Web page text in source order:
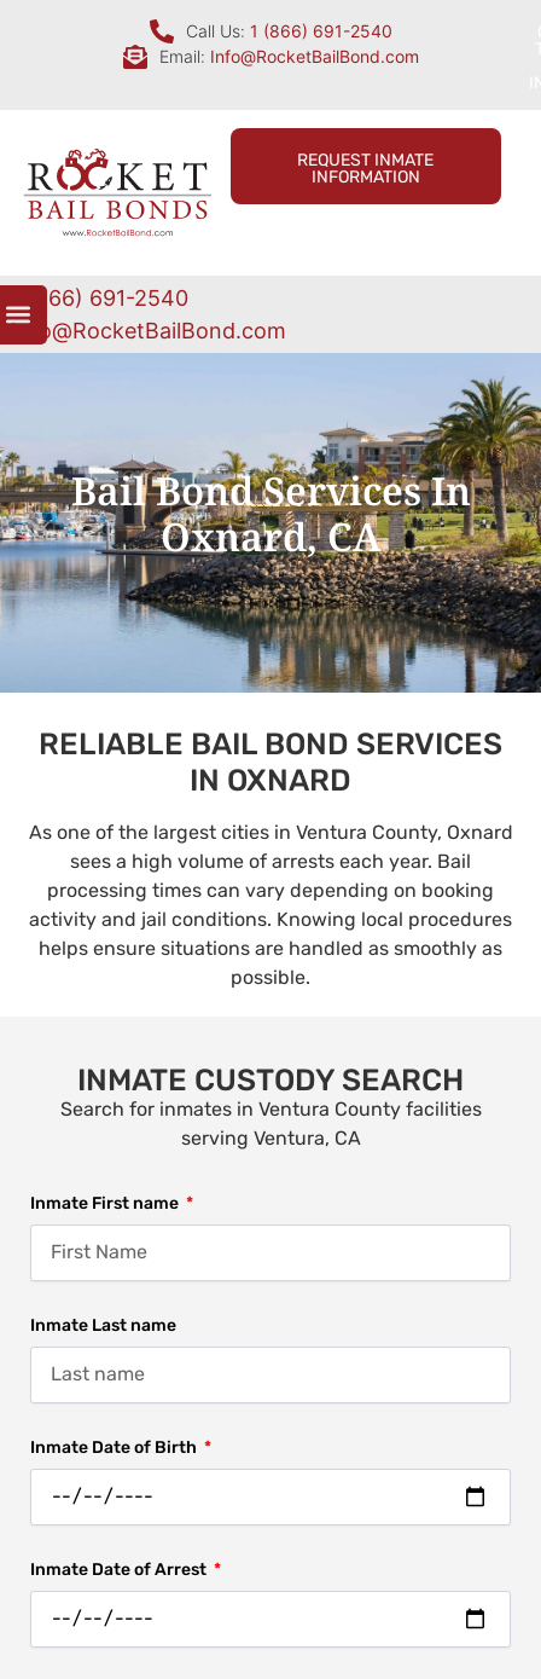
Call Us: 1 (866) 691-2540
Email: Info@RocketBailBond.com
REQUEST INMATE
INFORMATION
1 (866) 691-2540
Info@RocketBailBond.com
Bail Bond Services In
Oxnard, CA
RELIABLE BAIL BOND SERVICES
IN OXNARD
As one of the largest cities in Ventura County, Oxnard
sees a high volume of arrests each year. Bail
processing times can vary depending on booking
activity and jail conditions. Knowing local procedures
helps ensure situations are handled as smoothly as
possible.
INMATE CUSTODY SEARCH
Search for inmates in Ventura County facilities
serving Ventura, CA
Inmate First name
Inmate Last name
Inmate Date of Birth
Inmate Date of Arrest